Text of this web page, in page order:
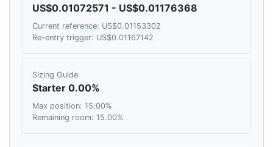
US$0.01072571 - US$0.01176368
Current reference: US$0.01153302
Re-entry trigger: US$0.01167142
Sizing Guide
Starter 0.00%
Max position: 15.00%
Remaining room: 15.00%